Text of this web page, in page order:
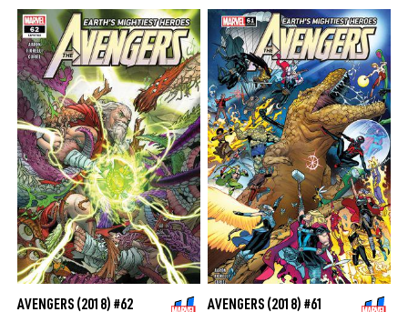
AVENGERS (2018) #62 AVENGERS (2018) #61